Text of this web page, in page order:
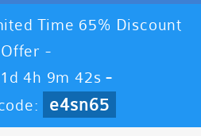
Time 65% Discount
Offer -
1d 4h 9m 42s -
e4sn65